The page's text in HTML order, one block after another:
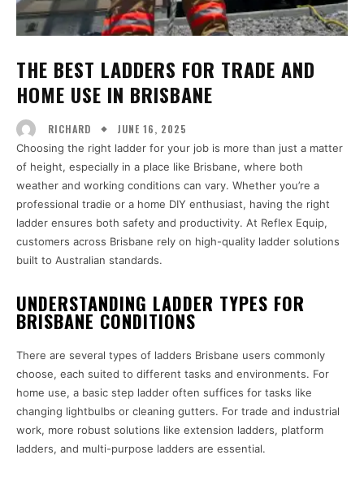
THE BEST LADDERS FOR TRADE AND
HOME USE IN BRISBANE
RICHARD JUNE 16, 2025
Choosing the right ladder for your job is more than just a matter
of height, especially in a place like Brisbane, where both
weather and working conditions can vary. Whether you’re a
professional tradie or a home DIY enthusiast, having the right
ladder ensures both safety and productivity. At Reflex Equip,
customers across Brisbane rely on high-quality ladder solutions
built to Australian standards.
UNDERSTANDING LADDER TYPES FOR
BRISBANE CONDITIONS
There are several types of ladders Brisbane users commonly
choose, each suited to different tasks and environments. For
home use, a basic step ladder often suffices for tasks like
changing lightbulbs or cleaning gutters. For trade and industrial
work, more robust solutions like extension ladders, platform
ladders, and multi-purpose ladders are essential.